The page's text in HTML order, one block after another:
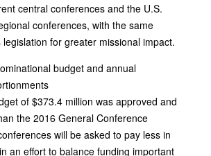
central conferences and the U.S.
conferences, with the same
for greater missional impact.
budget and annual
of $373.4 million was approved and
the 2016 General Conference
will be asked to pay less in
an effort to balance funding important